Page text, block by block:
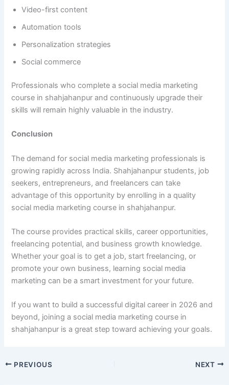
Video-first content
Automation tools
Personalization strategies
Social commerce
Professionals who complete a social media marketing
course in shahjahanpur and continuously upgrade their
skills will remain highly valuable in the industry.
Conclusion
The demand for social media marketing professionals is
growing rapidly across India. Shahjahanpur students, job
seekers, entrepreneurs, and freelancers can take
advantage of this opportunity by enrolling in a quality
social media marketing course in shahjahanpur.
The course provides practical skills, career opportunities,
freelancing potential, and business growth knowledge.
Whether your goal is to get a job, start freelancing, or
promote your own business, learning social media
marketing can be a smart investment for your future.
If you want to build a successful digital career in 2026 and
beyond, joining a social media marketing course in
shahjahanpur is a great step toward achieving your goals.
PREVIOUS NEXT